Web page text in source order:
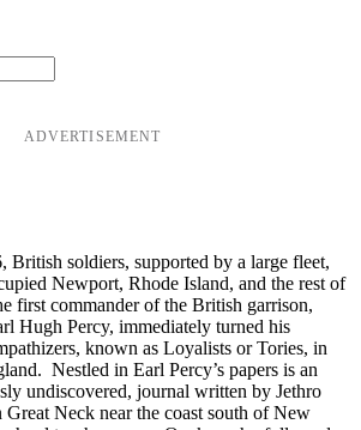
ADVERTISEMENT
British soldiers, supported by a large fleet,
Newport, Rhode Island, and the rest of
first commander of the British garrison,
Hugh Percy, immediately turned his
known as Loyalists or Tories, in
Nestled in Earl Percy’s papers is an
undiscovered, journal written by Jethro
Neck near the coast south of New